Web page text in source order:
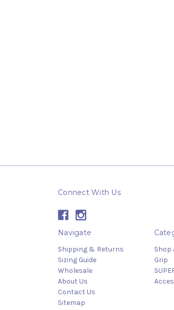
Connect With Us
Navigate
Shipping & Returns
Sizing Guide
Wholesale
About Us
Contact Us
Sitemap
Shop
Grip